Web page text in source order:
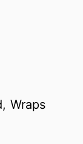
Wraps